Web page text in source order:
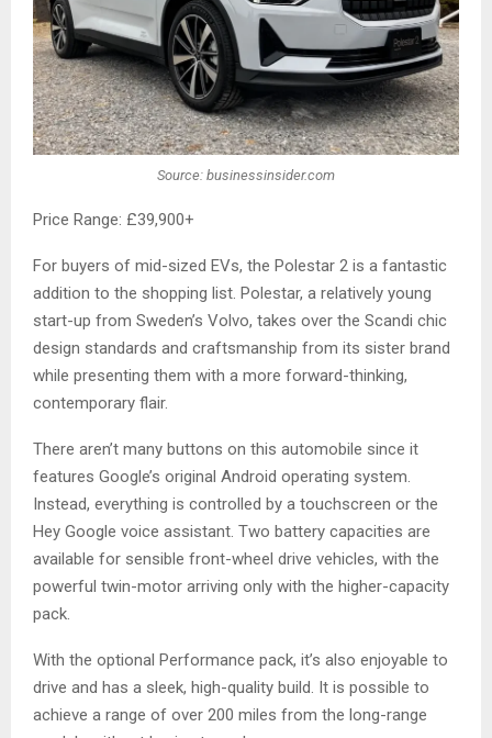
Source: businessinsider.com
Price Range: £39,900+
For buyers of mid-sized EVs, the Polestar 2 is a fantastic
addition to the shopping list. Polestar, a relatively young
start-up from Sweden’s Volvo, takes over the Scandi chic
design standards and craftsmanship from its sister brand
while presenting them with a more forward-thinking,
contemporary flair.
There aren’t many buttons on this automobile since it
features Google’s original Android operating system.
Instead, everything is controlled by a touchscreen or the
Hey Google voice assistant. Two battery capacities are
available for sensible front-wheel drive vehicles, with the
powerful twin-motor arriving only with the higher-capacity
pack.
With the optional Performance pack, it’s also enjoyable to
drive and has a sleek, high-quality build. It is possible to
achieve a range of over 200 miles from the long-range